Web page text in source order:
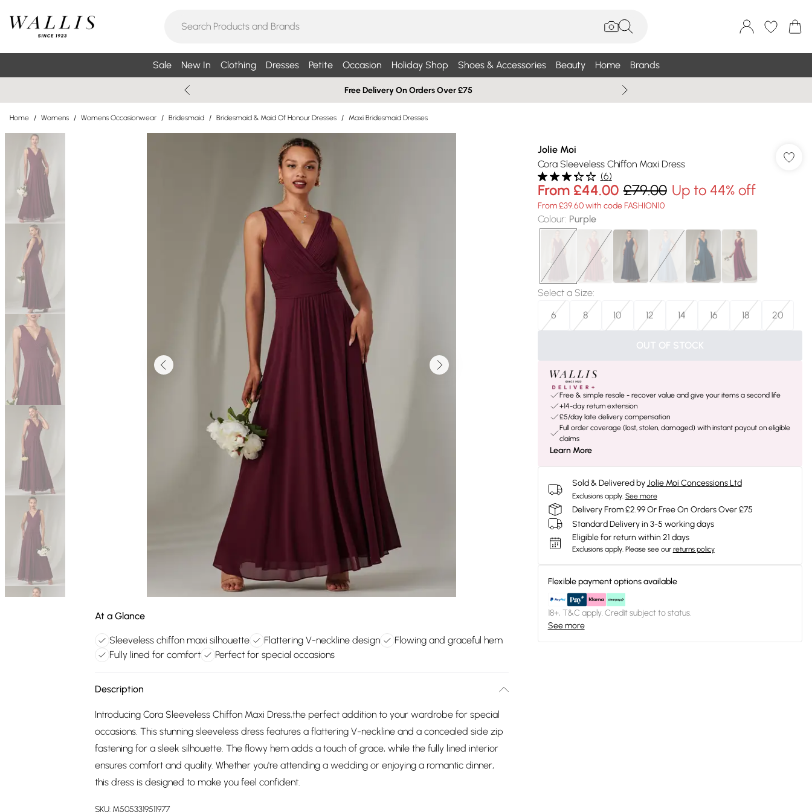
Sale New In Clothing Dresses Petite Occasion Holiday Shop Shoes & Accessories Beauty Home Brands
Free Delivery On Orders Over £75
Home / Womens / Womens Occasionwear / Bridesmaid / Bridesmaid & Maid Of Honour Dresses / Maxi Bridesmaid Dresses
At a Glance
Sleeveless chiffon maxi silhouette Flattering V-neckline design
Flowing and graceful hem
Fully lined for comfort
Perfect for special occasions
Description
Introducing Cora Sleeveless Chiffon Maxi Dress,the perfect addition to your wardrobe for special
occasions. This stunning sleeveless dress features a flattering V-neckline and a concealed side zip
fastening for a sleek silhouette. The flowy hem adds a touch of grace, while the fully lined interior
ensures comfort and quality. Whether you're attending a wedding or enjoying a romantic dinner,
this dress is designed to make you feel confident.
SKU: M5053319511977
Jolie Moi
Cora Sleeveless Chiffon Maxi Dress
(6)
From £44.00 £79.00 Up to 44% off
From £39.60 with code FASHION10
Colour: Purple
Select a Size:
6
8 10 12 14 16 18 20
OUT OF STOCK
Free & simple resale - recover value and give your items a second life
+14-day return extension
£5/day late delivery compensation
Full order coverage (lost, stolen, damaged) with instant payout on eligible
claims
Learn More
Sold & Delivered by Jolie Moi Concessions Ltd
Exclusions apply. See more
Delivery From £2.99 Or Free On Orders Over £75
Standard Delivery in 3-5 working days
Eligible for return within 21 days
Exclusions apply. Please see our returns policy
Flexible payment options available
18+, T&C apply. Credit subject to status.
See more